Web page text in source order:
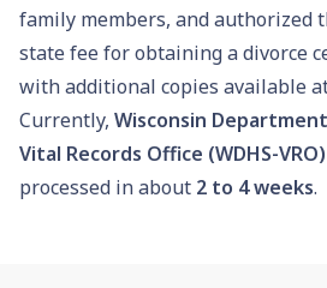
family members, and authorized
state fee for obtaining a divorce
with additional copies available
Currently, Wisconsin
Vital Records Office (WDHS-VRO)
processed in about 2 to 4 weeks.